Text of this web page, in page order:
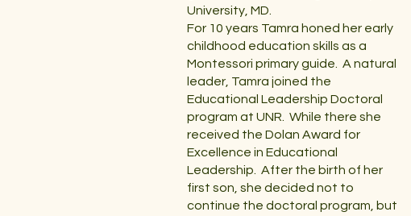
University, MD.
For 10 years Tamra honed her early
childhood education skills as a
Montessori primary guide. A natural
leader, Tamra joined the
Educational Leadership Doctoral
program at UNR. While there she
received the Dolan Award for
Excellence in Educational
Leadership. After the birth of her
first son, she decided not to
continue the doctoral program, but